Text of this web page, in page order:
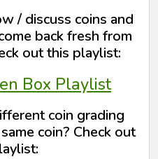
/ discuss coins and
back fresh from
out this playlist:
Box Playlist
coin grading
coin? Check out